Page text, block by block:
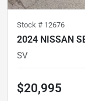
Stock # 12676
2024 NISSAN
SV
$20,995